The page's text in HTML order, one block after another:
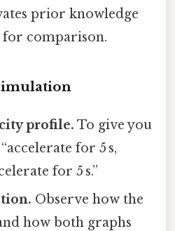
prior knowledge
for comparison.
profile. To give you
for 5 s,
for 5 s.”
Observe how the
how both graphs